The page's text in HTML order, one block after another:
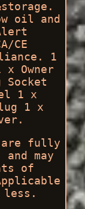
oil and
CE
1
Owner
Socket
1 x
1 x
are fully
may
of